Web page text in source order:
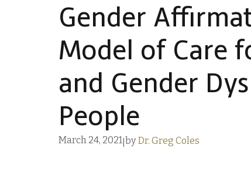
Gender
Model of Care
and Gender
People
March 24, 2021 by Dr. Greg Coles